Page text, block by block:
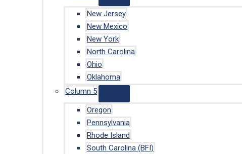
New Jersey
New Mexico
New York
North Carolina
Ohio
Oklahoma
Column 5
Oregon
Pennsylvania
Rhode Island
South Carolina (BFI)